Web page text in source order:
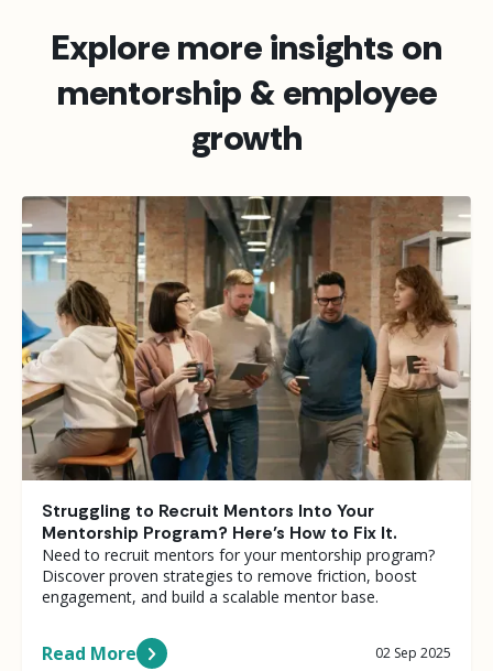
Explore more insights on
mentorship & employee
growth
Struggling to Recruit Mentors Into Your
Mentorship Program? Here’s How to Fix It.
Need to recruit mentors for your mentorship program?
Discover proven strategies to remove friction, boost
engagement, and build a scalable mentor base.
Read More 02 Sep 2025